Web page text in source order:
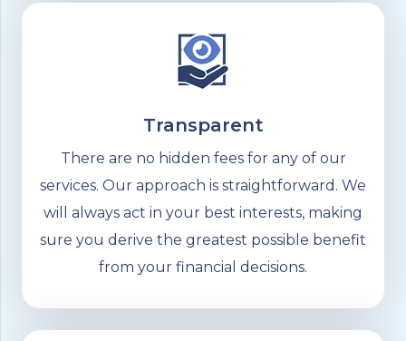
Transparent
There are no hidden fees for any of our
services. Our approach is straightforward. We
will always act in your best interests, making
sure you derive the greatest possible benefit
from your financial decisions.